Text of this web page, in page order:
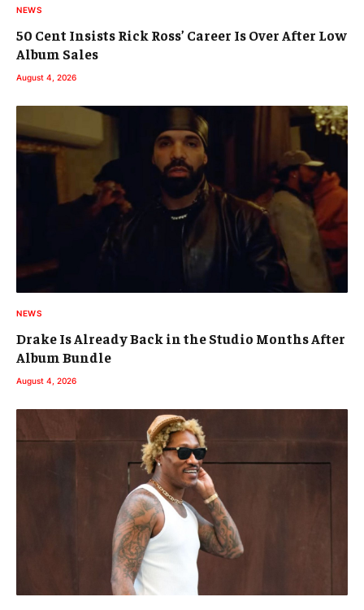
NEWS
50 Cent Insists Rick Ross’ Career Is Over After Low
Album Sales
August 4, 2026
NEWS
Drake Is Already Back in the Studio Months After
Album Bundle
August 4, 2026